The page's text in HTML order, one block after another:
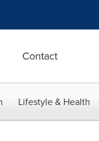
Contact
Lifestyle & Health